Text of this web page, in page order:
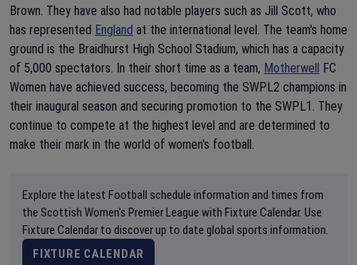
Brown. They have also had notable players such as Jill Scott, who
has represented England at the international level. The team's home
ground is the Braidhurst High School Stadium, which has a capacity
of 5,000 spectators. In their short time as a team, Motherwell FC
Women have achieved success, becoming the SWPL2 champions in
their inaugural season and securing promotion to the SWPL1. They
continue to compete at the highest level and are determined to
make their mark in the world of women's football.
Explore the latest Football schedule information and times from
the Scottish Women's Premier League with Fixture Calendar. Use
Fixture Calendar to discover up to date global sports information.
FIXTURE CALENDAR